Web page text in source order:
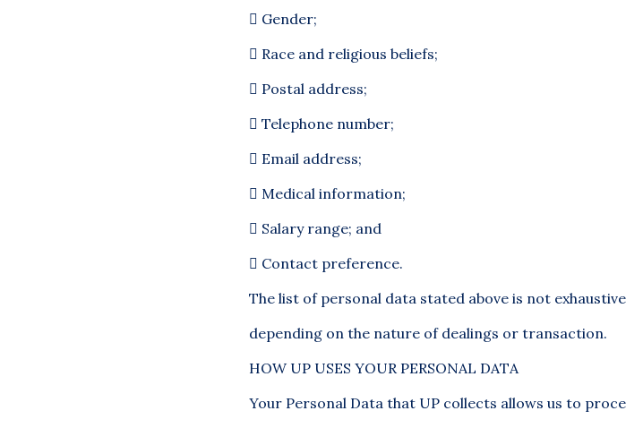
 Gender;
 Race and religious beliefs;
 Postal address;
 Telephone number;
 Email address;
 Medical information;
 Salary range; and
 Contact preference.
The list of personal data stated above is not
depending on the nature of dealings or transaction.
HOW UP USES YOUR PERSONAL DATA
Your Personal Data that UP collects allows us to